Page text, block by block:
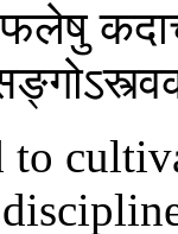
फलेषु
to